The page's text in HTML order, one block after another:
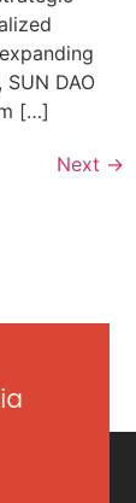
DAO
[…]
Next →